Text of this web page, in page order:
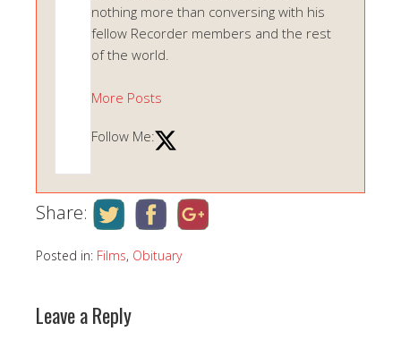
nothing more than conversing with his
fellow Recorder members and the rest
of the world.
More Posts
Follow Me:
Share:
Posted in: Films, Obituary
Leave a Reply